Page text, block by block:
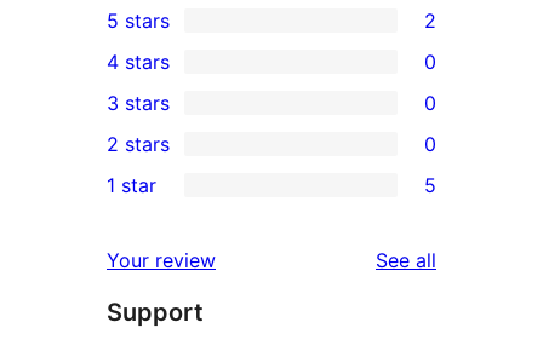
2
5-
star
reviews
5 stars 2
4-
star
reviews
4 stars 0
0
3-
star
3 stars 0
2-
reviews
2 stars 0
star
reviews
1 star 5
Your review See all
Support